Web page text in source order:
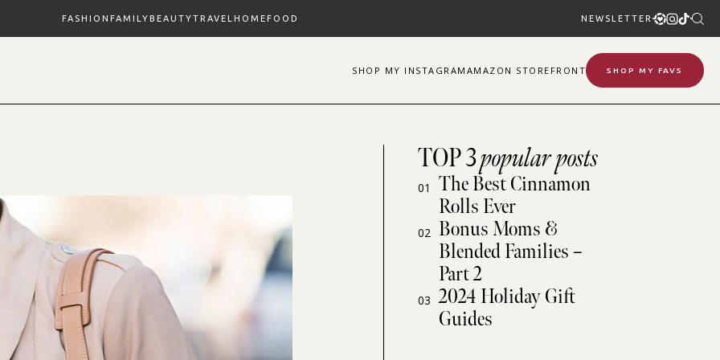
FASHION FAMILYBEAUTYTRAVEL HOMEFOOD NEWSLETTER
SHOP MY INSTAGRAM AMAZON STOREFRONT SHOP MY FAVS
TOP 3popular posts
01
The Best Cinnamon
Rolls Ever
02 Bonus Moms &
Blended Families –
Part 2
03 2024 Holiday Gift
Guides